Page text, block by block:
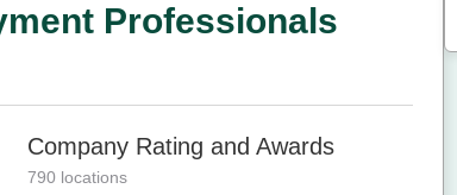
Professionals
Company Rating and Awards
790 locations